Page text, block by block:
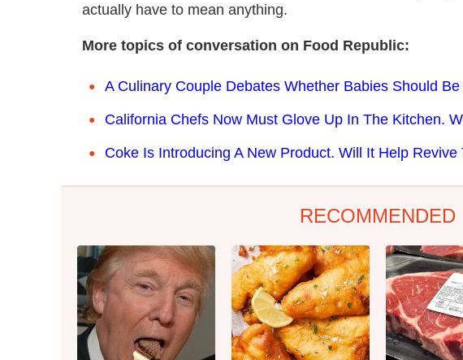
actually have to mean anything.
More topics of conversation on Food Republic:
A Culinary Couple Debates Whether Babies Should
California Chefs Now Must Glove Up In The Kitchen.
Coke Is Introducing A New Product. Will It Help
RECOMMENDED